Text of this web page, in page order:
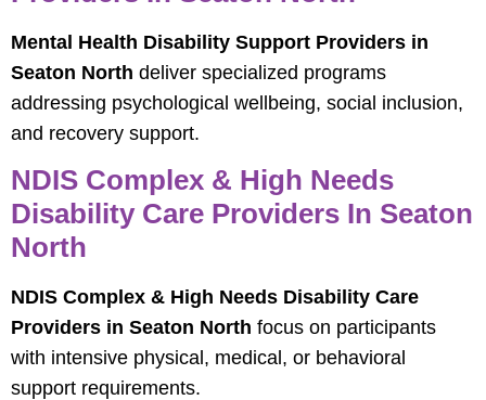
Mental Health Disability Support Providers in
Seaton North deliver specialized programs
addressing psychological wellbeing, social inclusion,
and recovery support.
NDIS Complex & High Needs
Disability Care Providers In Seaton
North
NDIS Complex & High Needs Disability Care
Providers in Seaton North focus on participants
with intensive physical, medical, or behavioral
support requirements.